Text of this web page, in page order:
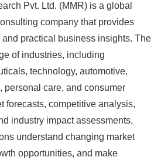
Pvt. Ltd. (MMR) is a global
company that provides
practical business insights. The
of industries, including
technology, automotive,
personal care, and consumer
forecasts, competitive analysis,
industry impact assessments,
understand changing market
opportunities, and make